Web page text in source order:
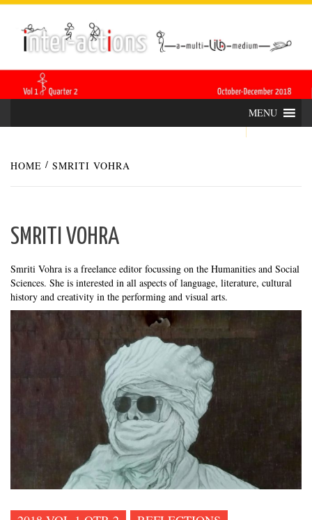
Skip
content
ACTIONS
MENU
HOME SMRITI VOHRA
SMRITI VOHRA
Smriti Vohra is a freelance editor focussing on the Humanities and Social
Sciences. She is interested in all aspects of language, literature, cultural
history and creativity in the performing and visual arts.